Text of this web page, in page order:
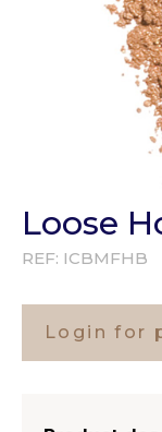
Loose
REF: ICBMFHB
Login for